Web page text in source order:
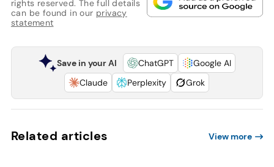
rights reserved. The full details
can be found in our privacy
statement
Save in your AI ChatGPT
Google AI
Claude
Perplexity Grok
Related articles View more